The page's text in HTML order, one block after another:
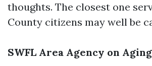
thoughts. The closest one
County citizens may well be
SWFL Area Agency on Aging